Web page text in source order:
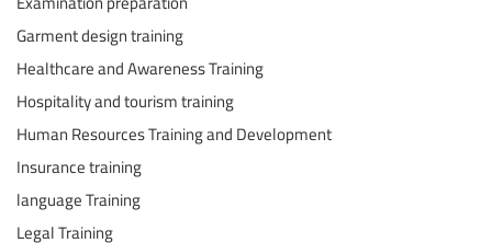
Garment design training
Healthcare and Awareness Training
Hospitality and tourism training
Human Resources Training and Development
Insurance training
language Training
Legal Training